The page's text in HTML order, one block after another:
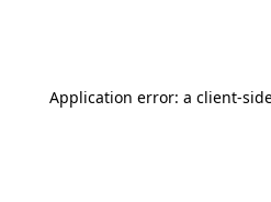
Application error: a client-